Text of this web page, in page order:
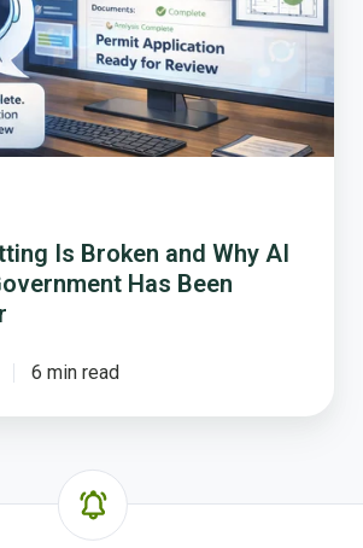
Is Broken and Why AI
Has Been
6 min read